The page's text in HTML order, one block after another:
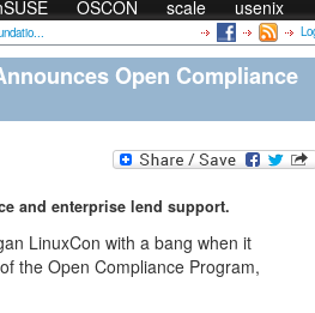
OSCON scale usenix
Open Compliance
and enterprise lend support.
LinuxCon with a bang when it
the Open Compliance Program,